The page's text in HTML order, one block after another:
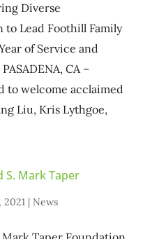
Diverse
to Lead Foothill Family
of Service and
CA –
to welcome acclaimed
Liu, Kris Lythgoe,
S. Mark Taper
2021| News